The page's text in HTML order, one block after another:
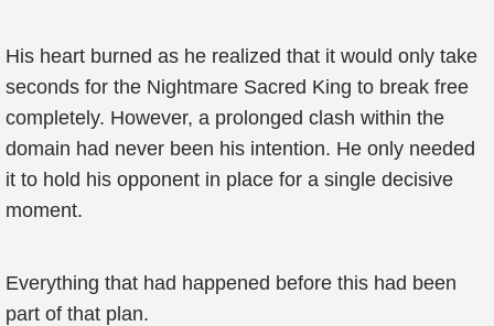
His heart burned as he realized that it would only take
seconds for the Nightmare Sacred King to break free
completely. However, a prolonged clash within the
domain had never been his intention. He only needed
it to hold his opponent in place for a single decisive
moment.
Everything that had happened before this had been
part of that plan.